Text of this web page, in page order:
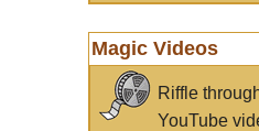
Magic Videos
Riffle
YouTube